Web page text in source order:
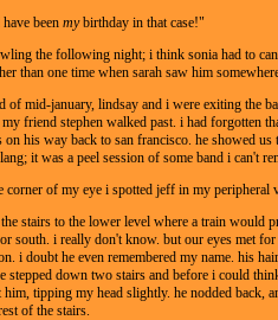
been mybirthday in that case!"
the following night; i think sonia had to
than one time when sarah saw him
of mid-january, lindsay and i were exiting the
friend stephen walked past. i had forgotten
on his way back to san francisco. he showed us
it was a peel session of some band i can't
corner of my eye i spotted jeff in my peripheral
stairs to the lower level where a train would
south. i really don't know. but our eyes met for
i doubt he even remembered my name. his
stepped down two stairs and before i could
him, tipping my head slightly. he nodded back,
of the stairs.